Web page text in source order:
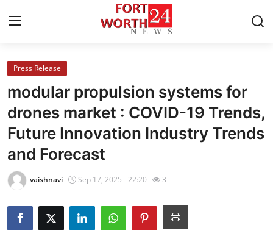
Home
Contact
Press Release
Privacy Policy
News Network
Press Release
modular propulsion systems for
drones market : COVID-19 Trends,
Future Innovation Industry Trends
and Forecast
vaishnavi Sep 17, 2025 - 22:20 3